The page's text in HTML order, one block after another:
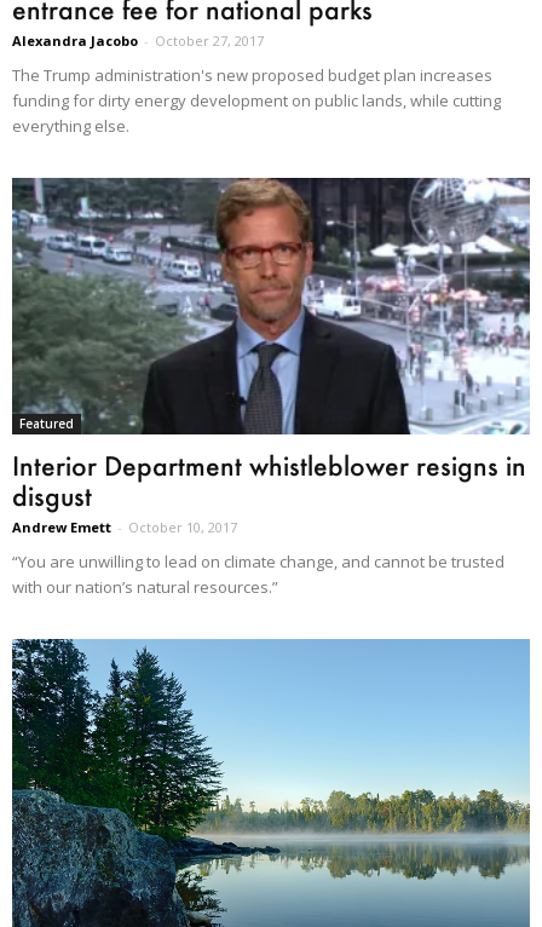
entrance fee for national parks
Alexandra Jacobo - October 27, 2017
The Trump administration's new proposed budget plan increases
funding for dirty energy development on public lands, while cutting
everything else.
Featured
Interior Department whistleblower resigns in
disgust
Andrew Emett - October 10, 2017
“You are unwilling to lead on climate change, and cannot be trusted
with our nation’s natural resources.”